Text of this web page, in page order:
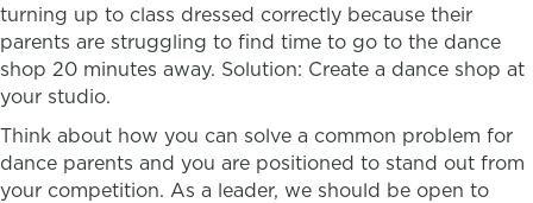
turning up to class dressed correctly because their
parents are struggling to find time to go to the dance
shop 20 minutes away. Solution: Create a dance shop at
your studio.
Think about how you can solve a common problem for
dance parents and you are positioned to stand out from
your competition. As a leader, we should be open to